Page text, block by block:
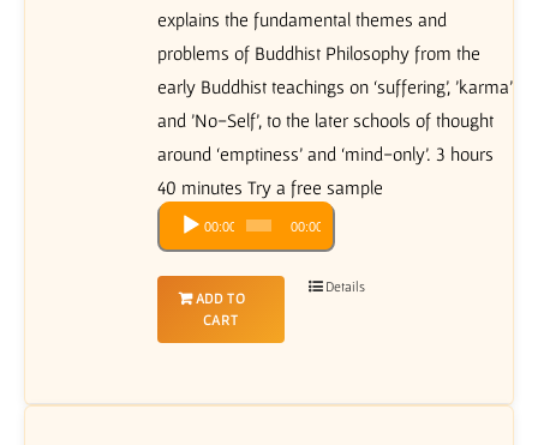
explains the fundamental themes and
problems of Buddhist Philosophy from the
early Buddhist teachings on ‘suffering’, 'karma'
and 'No-Self', to the later schools of thought
around ‘emptiness’ and ‘mind-only’. 3 hours
40 minutes Try a free sample
Audio
Player
00:00 00:00
ADD TO
CART
Details